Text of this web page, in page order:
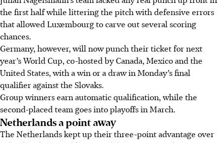
the first half while littering the pitch with defensive errors
that allowed Luxembourg to carve out several scoring
chances.
Germany, however, will now punch their ticket for next
year’s World Cup, co-hosted by Canada, Mexico and the
United States, with a win or a draw in Monday’s final
qualifier against the Slovaks.
Group winners earn automatic qualification, while the
second-placed team goes into playoffs in March.
Netherlands a point away
The Netherlands kept up their three-point advantage over